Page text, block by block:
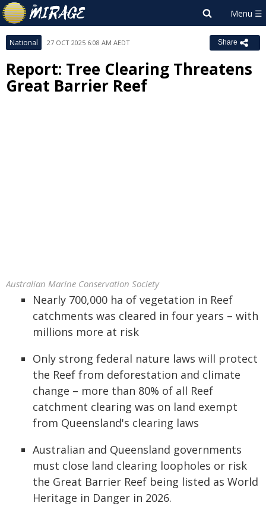
National 27 OCT 2025 6:08 AM AEDT Share
Report: Tree Clearing Threatens
Great Barrier Reef
Australian Marine Conservation Society
Nearly 700,000 ha of vegetation in Reef
catchments was cleared in four years – with
millions more at risk
Only strong federal nature laws will protect
the Reef from deforestation and climate
change – more than 80% of all Reef
catchment clearing was on land exempt
from Queensland's clearing laws
Australian and Queensland governments
must close land clearing loopholes or risk
the Great Barrier Reef being listed as World
Heritage in Danger in 2026.